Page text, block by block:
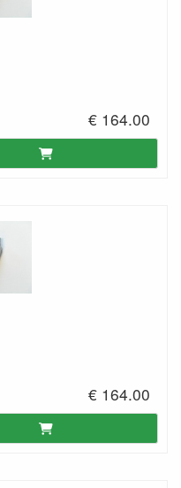
€ 164.00
€ 164.00